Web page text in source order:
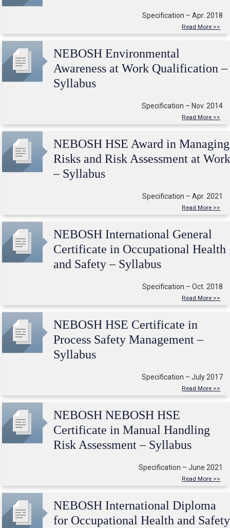
Specification – Apr. 2018
Read More >>
NEBOSH Environmental
Awareness at Work Qualification –
Syllabus
Specification – Nov. 2014
Read More >>
NEBOSH HSE Award in Managing
Risks and Risk Assessment at
– Syllabus
Specification – Apr. 2021
Read More >>
NEBOSH International General
Certificate in Occupational Health
and Safety – Syllabus
Specification – Oct. 2018
Read More >>
NEBOSH HSE Certificate in
Process Safety Management –
Syllabus
Specification – July 2017
Read More >>
NEBOSH NEBOSH HSE
Certificate in Manual Handling
Risk Assessment – Syllabus
Specification – June 2021
Read More >>
NEBOSH International Diploma
for Occupational Health and Safety